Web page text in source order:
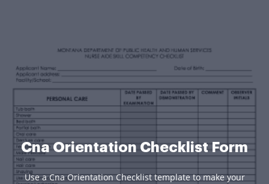
Cna Orientation Checklist Form
Use a Cna Orientation Checklist template to make your